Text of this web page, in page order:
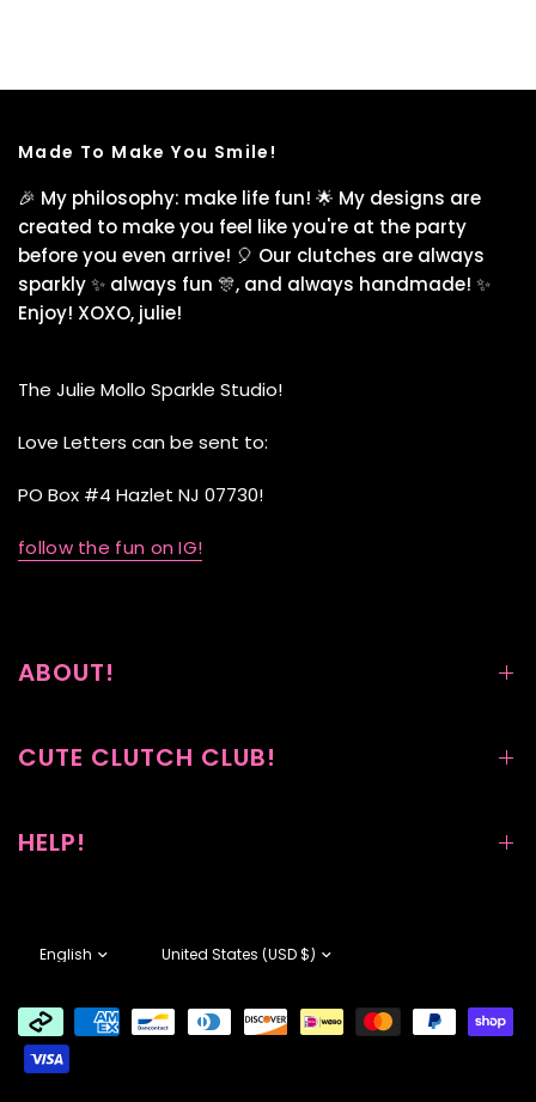
Made To Make You Smile!
🎉 My philosophy: make life fun! 🌟 My designs are
created to make you feel like you're at the party
before you even arrive! 🎈 Our clutches are always
sparkly ✨ always fun 🎊, and always handmade! ✨
Enjoy! XOXO, julie!
The Julie Mollo Sparkle Studio!
Love Letters can be sent to:
PO Box #4 Hazlet NJ 07730!
follow the fun on IG!
ABOUT!
CUTE CLUTCH CLUB!
HELP!